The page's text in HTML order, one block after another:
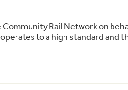
Rail Network on
to a high standard and